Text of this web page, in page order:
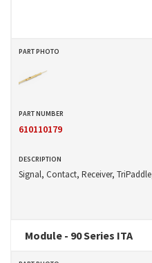
610110179
Signal, Contact, Receiver,
Module - 90 Series ITA